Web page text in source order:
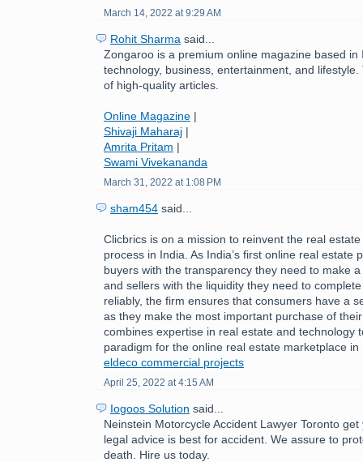
March 14, 2022 at 9:29 AM
Rohit Sharma said...
Zongaroo is a premium online magazine based in
technology, business, entertainment, and
of high-quality articles.
Online Magazine |
Shivaji Maharaj |
Amrita Pritam |
Swami Vivekananda
March 31, 2022 at 1:08 PM
sham454 said...
Clicbrics is on a mission to reinvent the real
process in India. As India’s first online real estate
buyers with the transparency they need to make
and sellers with the liquidity they need to
reliably, the firm ensures that consumers have a
as they make the most important purchase of
combines expertise in real estate and technology
paradigm for the online real estate marketplace in
eldeco commercial projects
April 25, 2022 at 4:15 AM
Iogoos Solution said...
Neinstein Motorcycle Accident Lawyer Toronto
legal advice is best for accident. We assure to
death. Hire us today.